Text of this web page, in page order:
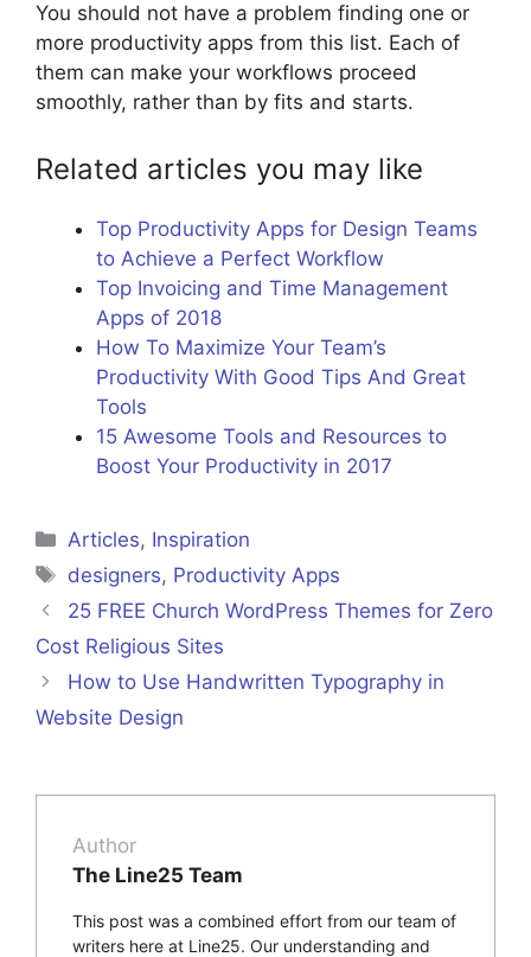
You should not have a problem finding one or
more productivity apps from this list. Each of
them can make your workflows proceed
smoothly, rather than by fits and starts.
Related articles you may like
Top Productivity Apps for Design Teams
to Achieve a Perfect Workflow
Top Invoicing and Time Management
Apps of 2018
How To Maximize Your Team’s
Productivity With Good Tips And Great
Tools
15 Awesome Tools and Resources to
Boost Your Productivity in 2017
Categories
Articles, Inspiration
Tags
designers, Productivity Apps
25 FREE Church WordPress Themes for Zero
Cost Religious Sites
How to Use Handwritten Typography in
Website Design
Author
The Line25 Team
This post was a combined effort from our team of
writers here at Line25. Our understanding and